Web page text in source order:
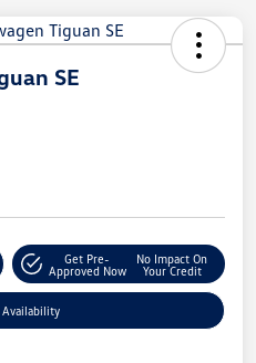
SE
Get Pre-
Approved Now
No Impact On
Your Credit